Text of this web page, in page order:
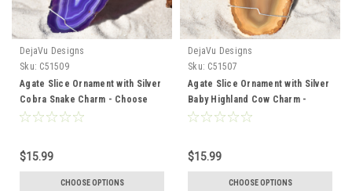
DejaVu Designs
Sku: C51509
Agate Slice Ornament with Silver
Cobra Snake Charm - Choose
Your Agate Slice Color
$15.99
CHOOSE OPTIONS
DejaVu Designs
Sku: C51507
Agate Slice Ornament with Silver
Baby Highland Cow Charm -
Choose Your Agate Slice Color
$15.99
CHOOSE OPTIONS